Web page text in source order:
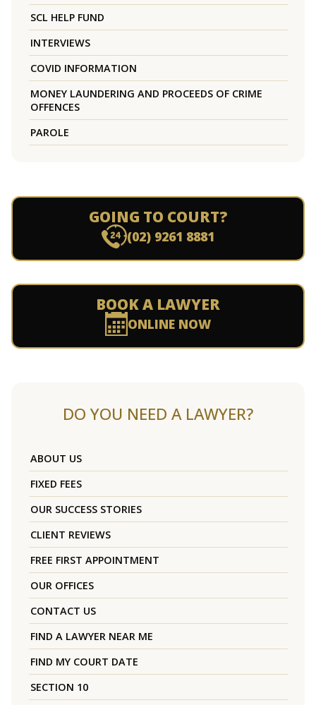
SCL HELP FUND
INTERVIEWS
COVID INFORMATION
MONEY LAUNDERING AND PROCEEDS OF CRIME
OFFENCES
PAROLE
GOING TO COURT?
(02) 9261 8881
BOOK A LAWYER
ONLINE NOW
DO YOU NEED A LAWYER?
ABOUT US
FIXED FEES
OUR SUCCESS STORIES
CLIENT REVIEWS
FREE FIRST APPOINTMENT
OUR OFFICES
CONTACT US
FIND A LAWYER NEAR ME
FIND MY COURT DATE
SECTION 10